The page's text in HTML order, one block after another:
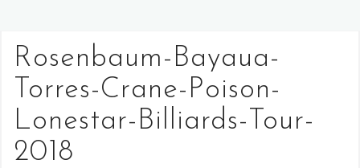
Rosenbaum-Bayaua-
Torres-Crane-Poison-
Lonestar-Billiards-Tour-
2018